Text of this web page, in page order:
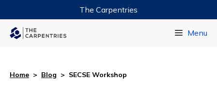
The Carpentries
Menu
Home > Blog > SECSE Workshop